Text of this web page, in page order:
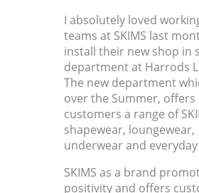
I absolutely loved
teams at SKIMS last
install their new shop in
department at Harrods
The new department
over the Summer,
customers a range of
shapewear, loungewear,
underwear and
SKIMS as a brand
positivity and offers